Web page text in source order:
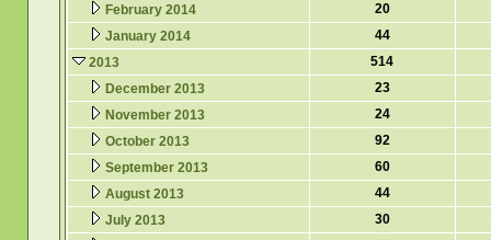
February 2014
20
January 2014
44
2013
514
December 2013
23
November 2013
24
October 2013
92
September 2013
60
August 2013
44
July 2013
30